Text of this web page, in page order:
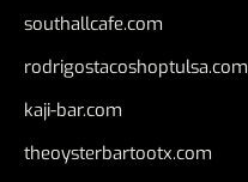
southallcafe.com
rodrigostacoshoptulsa.com
kaji-bar.com
theoysterbartootx.com